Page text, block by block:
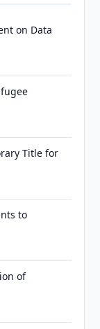
on Data
Title for
to
of